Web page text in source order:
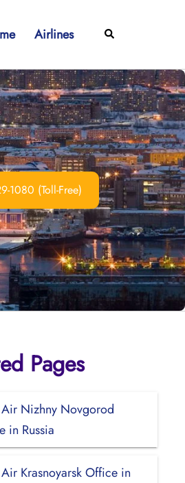
Airlines Search
1080 (Toll-Free)
Pages
Nizhny Novgorod
in Russia
Krasnoyarsk Office in